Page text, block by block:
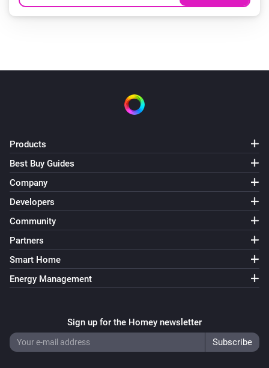
Products
Best Buy Guides
Company
Developers
Community
Partners
Smart Home
Energy Management
Sign up for the Homey newsletter